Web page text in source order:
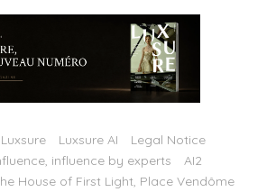
Luxsure AI
Legal Notice
influence by experts
AI2
House of First Light, Place Vendôme